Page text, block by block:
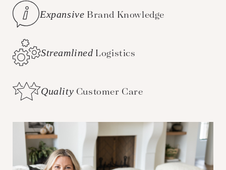
Expansive Brand Knowledge
Streamlined Logistics
Quality Customer Care